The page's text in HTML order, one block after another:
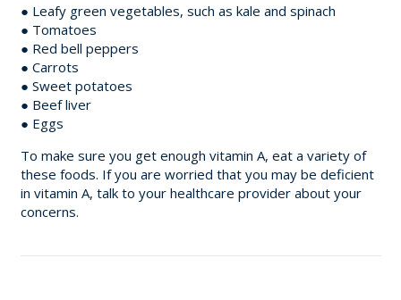
● Leafy green vegetables, such as kale and spinach
● Tomatoes
● Red bell peppers
● Carrots
● Sweet potatoes
● Beef liver
● Eggs
To make sure you get enough vitamin A, eat a variety of
these foods. If you are worried that you may be deficient
in vitamin A, talk to your healthcare provider about your
concerns.